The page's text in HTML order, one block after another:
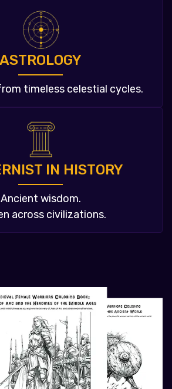
ASTROLOGY
timeless celestial cycles.
IN HISTORY
Ancient wisdom.
across civilizations.